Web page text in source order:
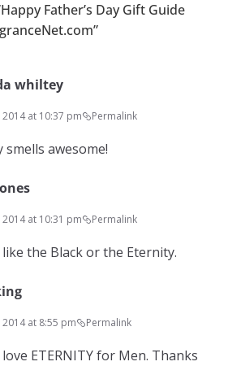
Happy Father’s Day Gift Guide
”
whiltey
2014 at 10:37 pm Permalink
awesome!
2014 at 10:31 pm Permalink
the Black or the Eternity.
2014 at 8:55 pm Permalink
ETERNITY for Men. Thanks